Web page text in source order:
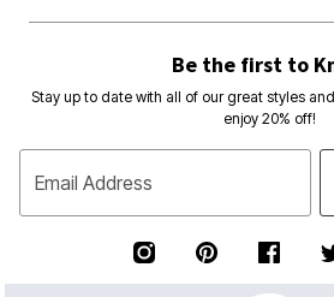
Be the first to
Stay up to date with all of our great styles
enjoy 20% off!
Email Address